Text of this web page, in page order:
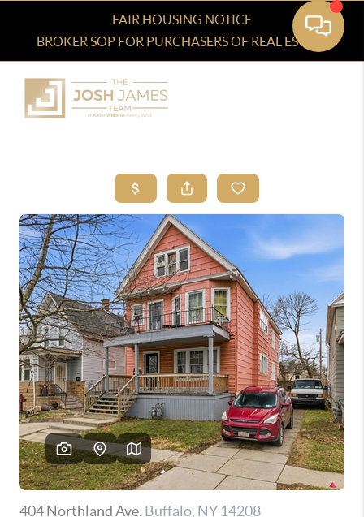
FAIR HOUSING NOTICE
BROKER SOP FOR PURCHASERS OF REAL ESTATE